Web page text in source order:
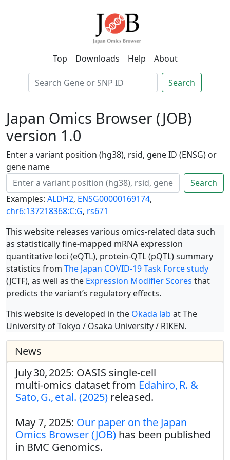
Top Downloads Help About
Search
Japan Omics Browser (JOB)
version 1.0
Enter a variant position (hg38), rsid, gene ID (ENSG) or
gene name
Search
Examples: ALDH2, ENSG00000169174,
chr6:137218368:C:G, rs671
This website releases various omics-related data such
as statistically fine-mapped mRNA expression
quantitative loci (eQTL), protein-QTL (pQTL) summary
statistics from The Japan COVID-19 Task Force study
(JCTF), as well as the Expression Modifier Scores that
predicts the variant’s regulatory effects.
This website is developed in the Okada lab at The
University of Tokyo / Osaka University / RIKEN.
News
July 30, 2025: OASIS single‑cell
multi‑omics dataset from Edahiro, R. &
Sato, G., et al. (2025) released.
May 7, 2025: Our paper on the Japan
Omics Browser (JOB) has been published
in BMC Genomics.